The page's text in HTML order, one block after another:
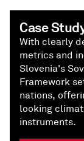
Case
With clearly
metrics and
Slovenia's
Framework
nations,
looking
instruments.